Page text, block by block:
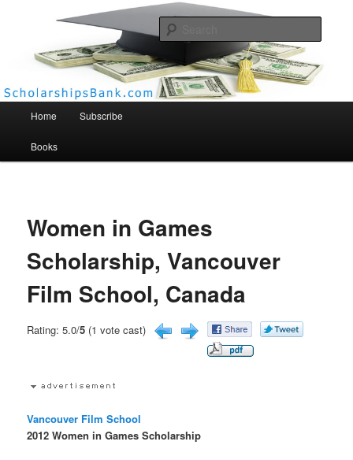
Scholarships Bank
Home Subscribe
Books
Women in Games
Scholarship, Vancouver
Film School, Canada
Rating: 5.0/5 (1 vote cast)
Vancouver Film School
2012 Women in Games Scholarship